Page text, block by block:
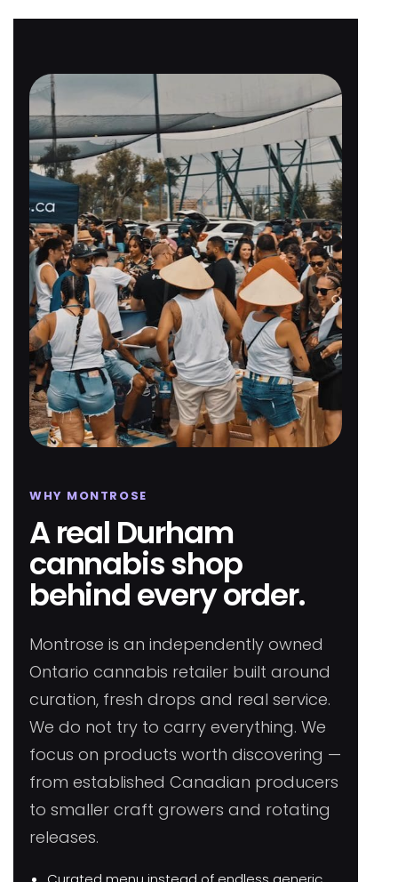
WHY MONTROSE
A real Durham
cannabis shop
behind every order.
Montrose is an independently owned
Ontario cannabis retailer built around
curation, fresh drops and real service.
We do not try to carry everything. We
focus on products worth discovering —
from established Canadian producers
to smaller craft growers and rotating
releases.